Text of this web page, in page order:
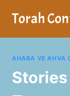
Torah
AHABA VE AHVA